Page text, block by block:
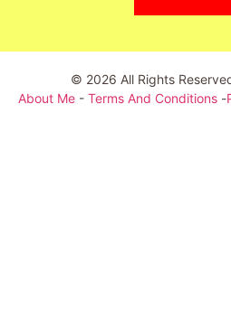
© 2026 All Rights
About Me - Terms And Conditions -